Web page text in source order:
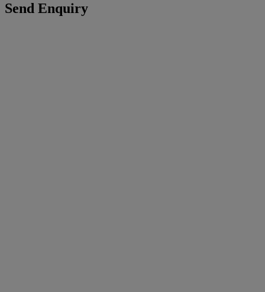
Send Enquiry